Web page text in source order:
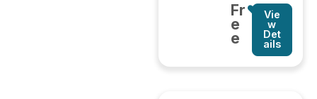
Fr
e
e
Vie
w
Det
ails